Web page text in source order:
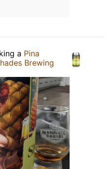
a Pina
Brewing